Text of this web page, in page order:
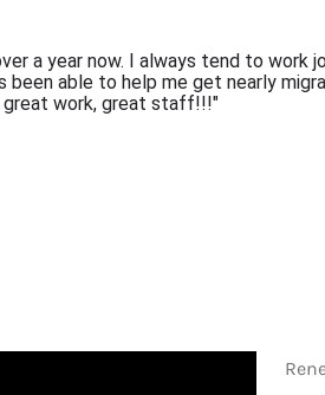
a year now. I always tend to
been able to help me get nearly
great work, great staff!!!"